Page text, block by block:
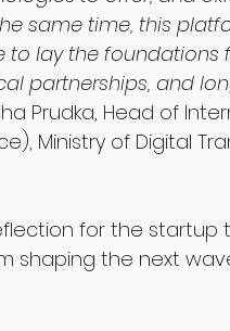
same time, this
to lay the foundations
partnerships, and
Prudka, Head of
Ministry of Digital
for the startup
shaping the next